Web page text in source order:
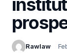
Rawlaw